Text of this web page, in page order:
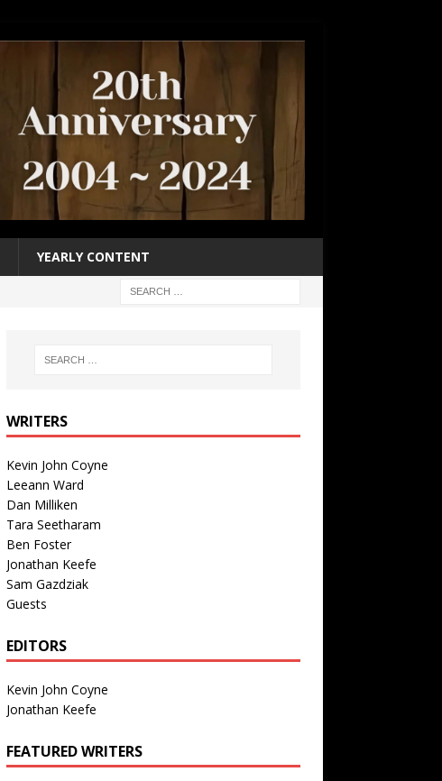
YEARLY CONTENT
WRITERS
Kevin John Coyne
Leeann Ward
Dan Milliken
Tara Seetharam
Ben Foster
Jonathan Keefe
Sam Gazdziak
Guests
EDITORS
Kevin John Coyne
Jonathan Keefe
FEATURED WRITERS